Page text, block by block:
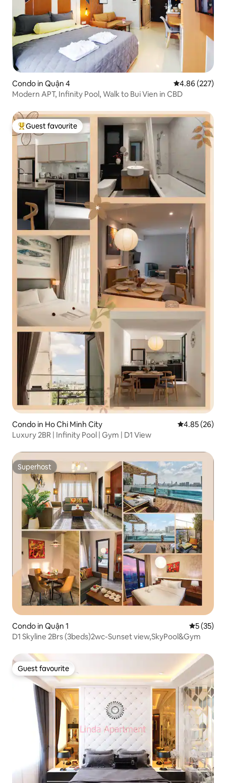
Condo in Quận 4 4.86 out of 5
4.86 (227)
Modern APT, Infinity Pool, Walk to Bui Vien in CBD
Top guest favourite
Guest favourite
Condo in Ho Chi Minh City 4.85 out of 5
4.85 (26)
Luxury 2BR | Infinity Pool | Gym | D1 View
Superhost
Superhost
Condo in Quận 1 5 out of 5
5 (35)
D1 Skyline 2Brs (3beds)2wc-Sunset view,SkyPool&Gym
Guest favourite
Guest favourite